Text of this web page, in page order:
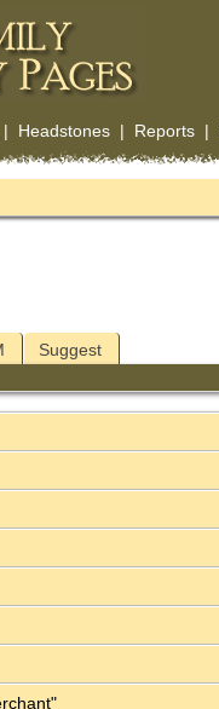
Headstones| Reports|
Suggest